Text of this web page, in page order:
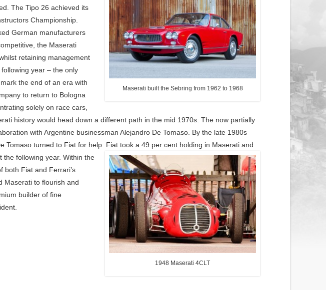
Maserati built the Sebring from 1962 to 1968
The Tipo 26 achieved its
Championship.
German manufacturers
the Maserati
retaining management
year – the only
the end of an era with
to return to Bologna
solely on race cars,
history would head down a different path in the mid 1970s. The now partially
with Argentine businessman Alejandro De Tomaso. By the late 1980s
Tomaso turned to Fiat for help. Fiat took a 49 per cent holding in Maserati and
the following year.
1948 Maserati 4CLT
Within the
both Fiat and Ferrari’s
Maserati to flourish and
builder of fine